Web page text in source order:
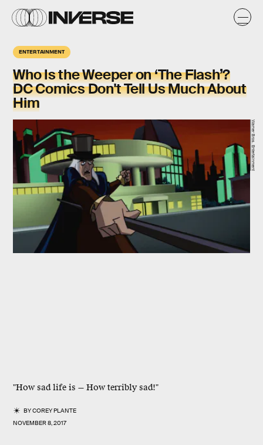
ENTERTAINMENT
Who Is the Weeper on ‘The Flash’?
DC Comics Don't Tell Us Much About
Him
"How sad life is — How terribly sad!"
BYCOREY PLANTE
NOVEMBER 8, 2017
Warner Bros. Entertainment